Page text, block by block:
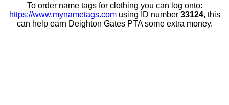
To order name tags for clothing you can log onto:
https://www.mynametags.comusing ID number 33124, this
can help earn Deighton Gates PTA some extra money.